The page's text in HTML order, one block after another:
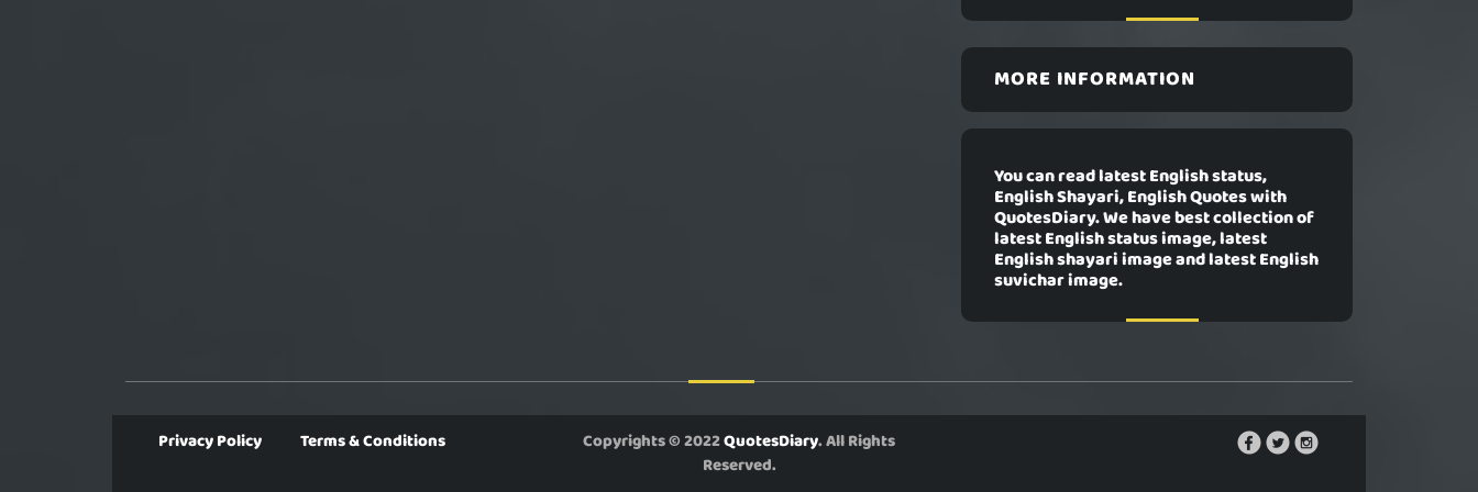
MORE INFORMATION
You can read latest English status,
English Shayari, English Quotes with
QuotesDiary. We have best collection of
latest English status image, latest
English shayari image and latest English
suvichar image.
Privacy Policy Terms & Conditions Copyrights © 2022QuotesDiary. All Rights
Reserved.